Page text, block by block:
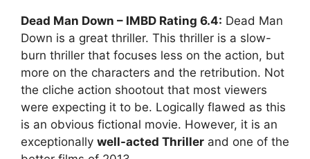
Dead Man Down – IMBD Rating 6.4: Dead Man
Down is a great thriller. This thriller is a slow-
burn thriller that focuses less on the action, but
more on the characters and the retribution. Not
the cliche action shootout that most viewers
were expecting it to be. Logically flawed as this
is an obvious fictional movie. However, it is an
exceptionally well-acted Thriller and one of the